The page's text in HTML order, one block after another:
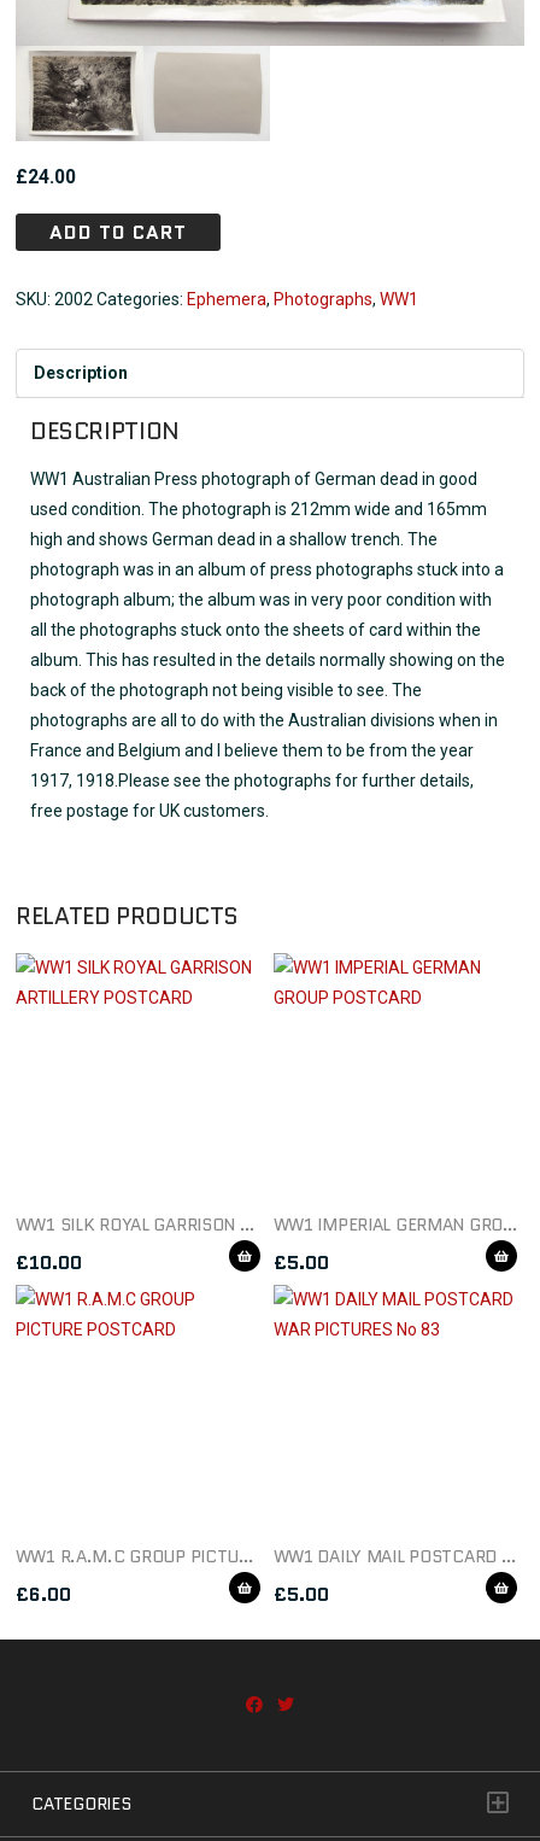
£24.00
ADD TO CART
SKU:2002 Categories: Ephemera, Photographs,WW1
Description
DESCRIPTION
WW1 Australian Press photograph of German dead in good
used condition. The photograph is 212mm wide and 165mm
high and shows German dead in a shallow trench. The
photograph was in an album of press photographs stuck into a
photograph album; the album was in very poor condition with
all the photographs stuck onto the sheets of card within the
album. This has resulted in the details normally showing on the
back of the photograph not being visible to see. The
photographs are all to do with the Australian divisions when in
France and Belgium and I believe them to be from the year
1917, 1918.Please see the photographs for further details,
free postage for UK customers.
RELATED PRODUCTS
WW1 SILK ROYAL GARRISON ARTILLERY POSTCARD
£10.00
WW1 IMPERIAL GERMAN GROUP POSTCARD
£5.00
WW1 R.A.M.C GROUP PICTURE POSTCARD
£6.00
WW1 DAILY MAIL POSTCARD WAR PICTURES NO 83
£5.00
CATEGORIES